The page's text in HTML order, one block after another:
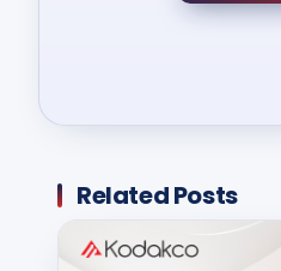
Related Posts